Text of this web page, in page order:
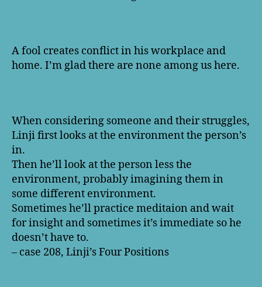
A fool creates conflict in his workplace and
home. I’m glad there are none among us here.
When considering someone and their struggles,
Linji first looks at the environment the person’s
in.
Then he’ll look at the person less the
environment, probably imagining them in
some different environment.
Sometimes he’ll practice meditaion and wait
for insight and sometimes it’s immediate so he
doesn’t have to.
– case 208, Linji’s Four Positions